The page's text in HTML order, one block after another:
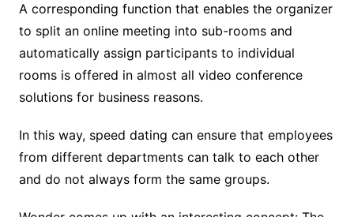
A corresponding function that enables the organizer
to split an online meeting into sub-rooms and
automatically assign participants to individual
rooms is offered in almost all video conference
solutions for business reasons.
In this way, speed dating can ensure that employees
from different departments can talk to each other
and do not always form the same groups.